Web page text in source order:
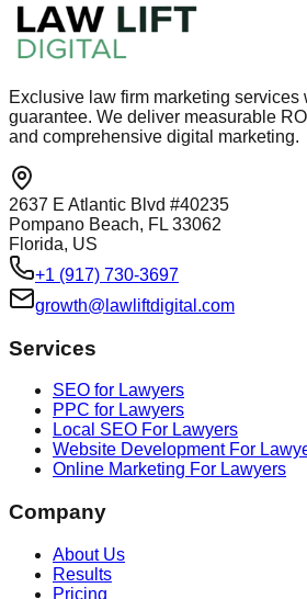
Exclusive law firm marketing services
guarantee. We deliver measurable
and comprehensive digital marketing.
2637 E Atlantic Blvd #40235
Pompano Beach, FL 33062
Florida, US
+1 (917) 730-3697
growth@lawliftdigital.com
Services
SEO for Lawyers
PPC for Lawyers
Local SEO For Lawyers
Website Development For
Online Marketing For Lawyers
Company
About Us
Results
Pricing